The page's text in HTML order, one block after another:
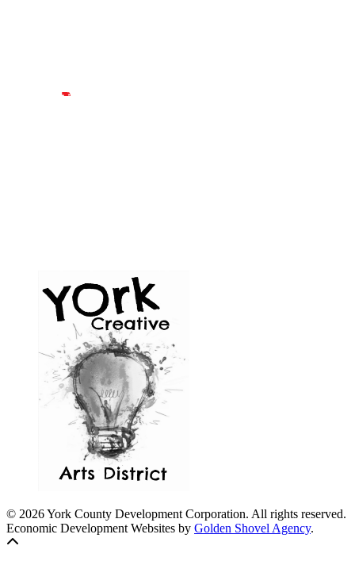
© 2026 York County Development Corporation. All rights reserved.
Economic Development Websites by Golden Shovel Agency.